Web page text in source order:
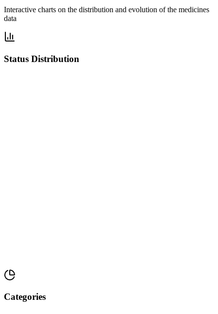
Interactive charts on the distribution and evolution of the medicines
data
Status Distribution
Categories